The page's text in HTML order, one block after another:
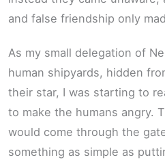
and false friendship only
As my small delegation of
human shipyards, hidden
their star, I was starting to
to make the humans angry.
would come through the
something as simple as